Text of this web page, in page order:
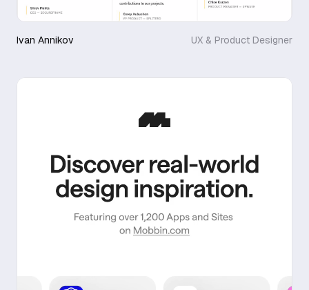
Ivan Annikov UX & Product Designer